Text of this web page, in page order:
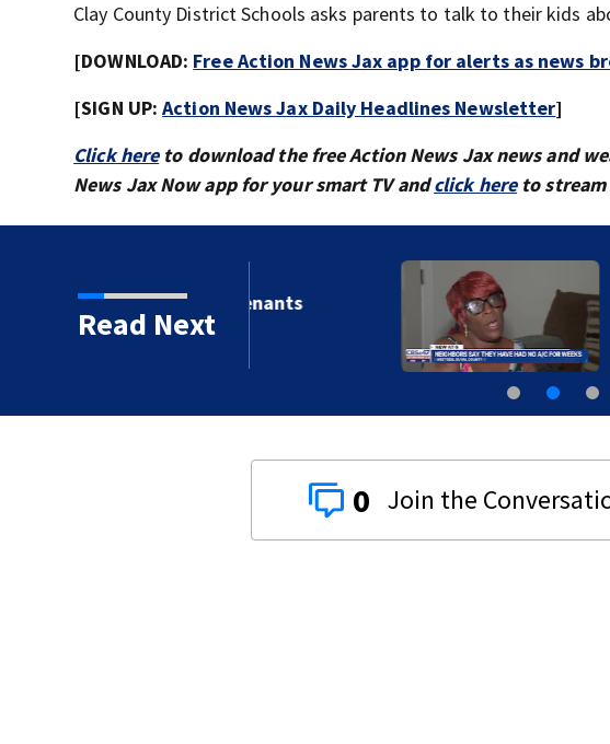
Clay County District Schools asks parents to talk to their kids
[DOWNLOAD: Free Action News Jax app for alerts as news
[SIGN UP:Action News Jax Daily Headlines Newsletter]
Click hereto download the free Action News Jax news and
News Jax Now app for your smart TV andclick hereto stream
Read Next
apartment tenants
AC
Apartment
nearly a
0